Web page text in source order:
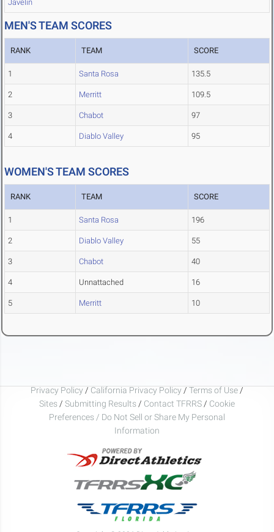
Javelin
MEN'S TEAM SCORES
RANK TEAM SCORE
1 Santa Rosa 135.5
2 Merritt 109.5
3 Chabot 97
4 Diablo Valley 95
WOMEN'S TEAM SCORES
RANK TEAM SCORE
1 Santa Rosa 196
2 Diablo Valley 55
3 Chabot 40
4 Unnattached 16
5 Merritt 10
Privacy Policy / California Privacy Policy / Terms of Use /
Sites / Submitting Results / Contact TFRRS / Cookie
Preferences / Do Not Sell or Share My Personal
Information